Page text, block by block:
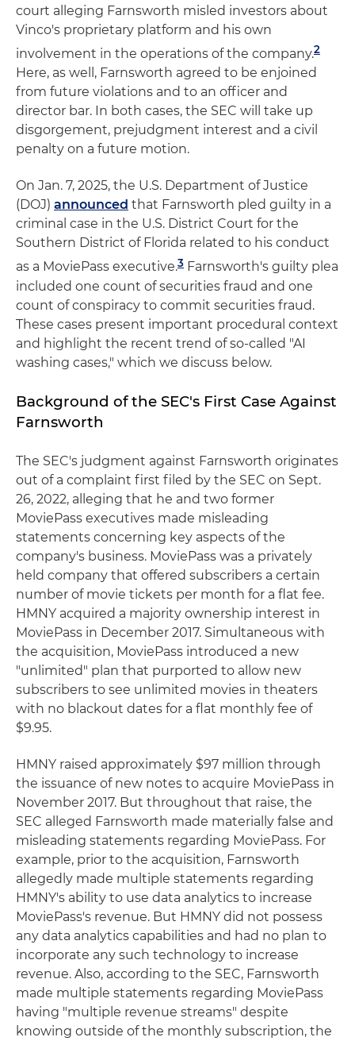
court alleging Farnsworth misled investors about
Vinco's proprietary platform and his own
involvement in the operations of the company.2
Here, as well, Farnsworth agreed to be enjoined
from future violations and to an officer and
director bar. In both cases, the SEC will take up
disgorgement, prejudgment interest and a civil
penalty on a future motion.
On Jan. 7, 2025, the U.S. Department of Justice
(DOJ) announced that Farnsworth pled guilty in a
criminal case in the U.S. District Court for the
Southern District of Florida related to his conduct
as a MoviePass executive.3 Farnsworth's guilty plea
included one count of securities fraud and one
count of conspiracy to commit securities fraud.
These cases present important procedural context
and highlight the recent trend of so-called "AI
washing cases," which we discuss below.
Background of the SEC's First Case Against
Farnsworth
The SEC's judgment against Farnsworth originates
out of a complaint first filed by the SEC on Sept.
26, 2022, alleging that he and two former
MoviePass executives made misleading
statements concerning key aspects of the
company's business. MoviePass was a privately
held company that offered subscribers a certain
number of movie tickets per month for a flat fee.
HMNY acquired a majority ownership interest in
MoviePass in December 2017. Simultaneous with
the acquisition, MoviePass introduced a new
"unlimited" plan that purported to allow new
subscribers to see unlimited movies in theaters
with no blackout dates for a flat monthly fee of
$9.95.
HMNY raised approximately $97 million through
the issuance of new notes to acquire MoviePass in
November 2017. But throughout that raise, the
SEC alleged Farnsworth made materially false and
misleading statements regarding MoviePass. For
example, prior to the acquisition, Farnsworth
allegedly made multiple statements regarding
HMNY's ability to use data analytics to increase
MoviePass's revenue. But HMNY did not possess
any data analytics capabilities and had no plan to
incorporate any such technology to increase
revenue. Also, according to the SEC, Farnsworth
made multiple statements regarding MoviePass
having "multiple revenue streams" despite
knowing outside of the monthly subscription, the